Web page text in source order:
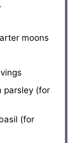
moons
parsley (for
(for